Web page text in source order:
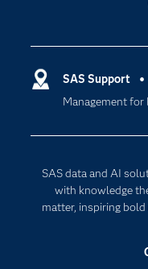
SAS Support
Management for
SAS data and AI
with knowledge
matter, inspiring